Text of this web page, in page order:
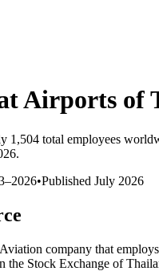
Airports of
1,504 total employees
.
–2026•Published July 2026
company that employs
the Stock Exchange of